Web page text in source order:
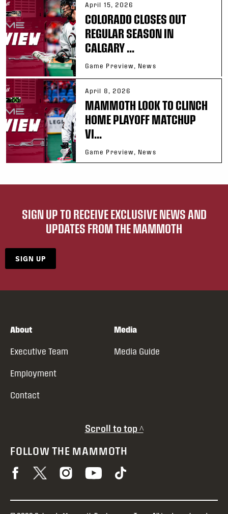
April 15, 2026
COLORADO CLOSES OUT
REGULAR SEASON IN
CALGARY ...
Game Preview, News
April 8, 2026
MAMMOTH LOOK TO CLINCH
HOME PLAYOFF MATCHUP
VI...
Game Preview, News
SIGN UP TO RECEIVE EXCLUSIVE NEWS AND
UPDATES FROM THE MAMMOTH
SIGN UP
About
Executive Team
Employment
Contact
Media
Media Guide
Scroll to top ^
FOLLOW THE MAMMOTH